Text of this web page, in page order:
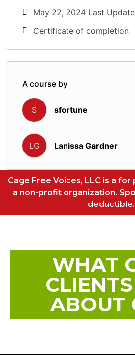
May 22, 2024 Last
Certificate of completion
A course by
S sfortune
LG Lanissa Gardner
Cage Free Voices, LLC is a
a non-profit organization.
deductible.
WHAT
ABOUT